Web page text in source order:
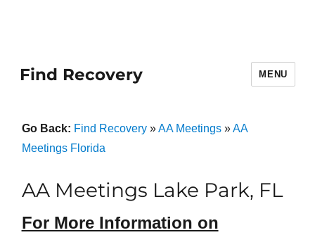
Find Recovery MENU
Go Back: Find Recovery»AA Meetings»AA
Meetings Florida
AA Meetings Lake Park, FL
For More Information on